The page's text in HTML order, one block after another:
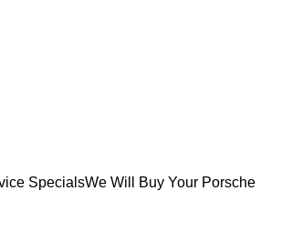
SpecialsWe Will Buy Your Porsche